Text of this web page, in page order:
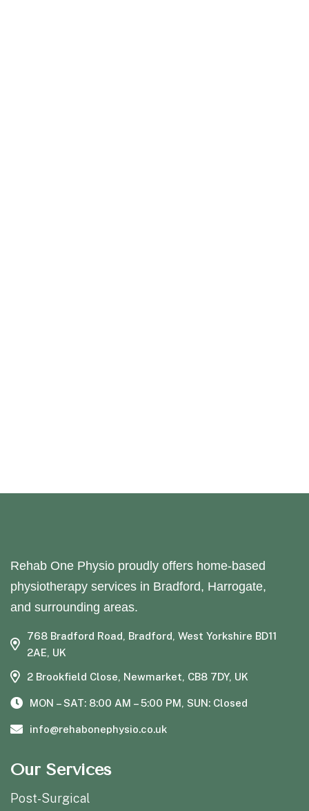
Rehab One Physio proudly offers home-based
physiotherapy services in Bradford, Harrogate,
and surrounding areas.
768 Bradford Road, Bradford, West Yorkshire BD11
2AE, UK
2 Brookfield Close, Newmarket, CB8 7DY, UK
MON – SAT: 8:00 AM – 5:00 PM, SUN: Closed
info@rehabonephysio.co.uk
Our Services
Post-Surgical